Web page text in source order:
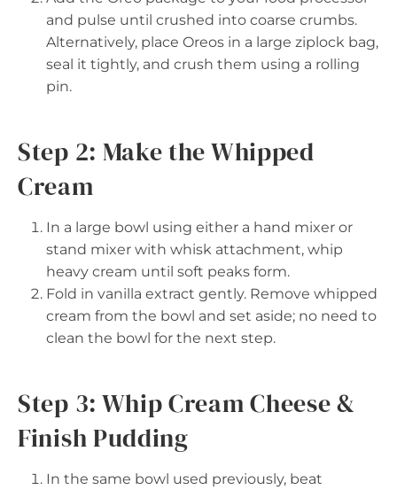
and pulse until crushed into coarse crumbs.
Alternatively, place Oreos in a large ziplock bag,
seal it tightly, and crush them using a rolling
pin.
Step 2: Make the Whipped
Cream
In a large bowl using either a hand mixer or
stand mixer with whisk attachment, whip
heavy cream until soft peaks form.
Fold in vanilla extract gently. Remove whipped
cream from the bowl and set aside; no need to
clean the bowl for the next step.
Step 3: Whip Cream Cheese &
Finish Pudding
In the same bowl used previously, beat